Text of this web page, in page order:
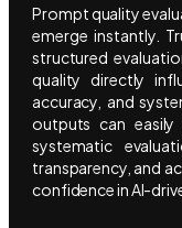
Prompt quality
emerge instantly.
structured
quality directly
accuracy, and
outputs can
systematic
transparency, and
confidence in AI-